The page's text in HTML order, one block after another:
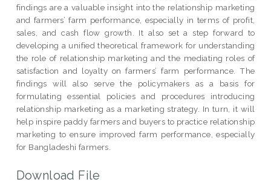
findings are a valuable insight into the relationship marketing
and farmers’ farm performance, especially in terms of profit,
sales, and cash flow growth. It also set a step forward to
developing a unified theoretical framework for understanding
the role of relationship marketing and the mediating roles of
satisfaction and loyalty on farmers’ farm performance. The
findings will also serve the policymakers as a basis for
formulating essential policies and procedures introducing
relationship marketing as a marketing strategy. In turn, it will
help inspire paddy farmers and buyers to practice relationship
marketing to ensure improved farm performance, especially
for Bangladeshi farmers.
Download File